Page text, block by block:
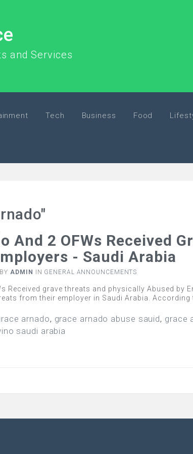
and Services
Tech Business Food
And 2 OFWs Received
- Saudi Arabia
ADMIN IN GENERAL ANNOUNCEMENTS
Received grave threats and physically Abused by
from their employer in Saudi Arabia. According
arnado, grace arnado abuse sauid, grace
saudi arabia